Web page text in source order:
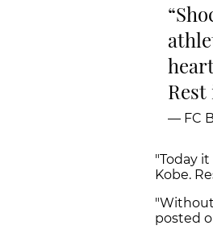
Rest
— FC
"Today
Kobe.
posted